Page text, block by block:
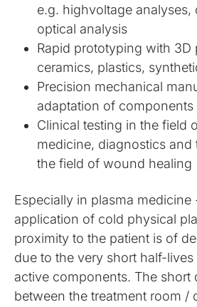
e.g. highvoltage analyses,
optical analysis
Rapid prototyping with 3D
ceramics, plastics,
Precision mechanical
adaptation of components
Clinical testing in the field
medicine, diagnostics and
the field of wound healing
Especially in plasma medicine
application of cold physical
proximity to the patient is of
due to the very short half-
active components. The short
between the treatment room /